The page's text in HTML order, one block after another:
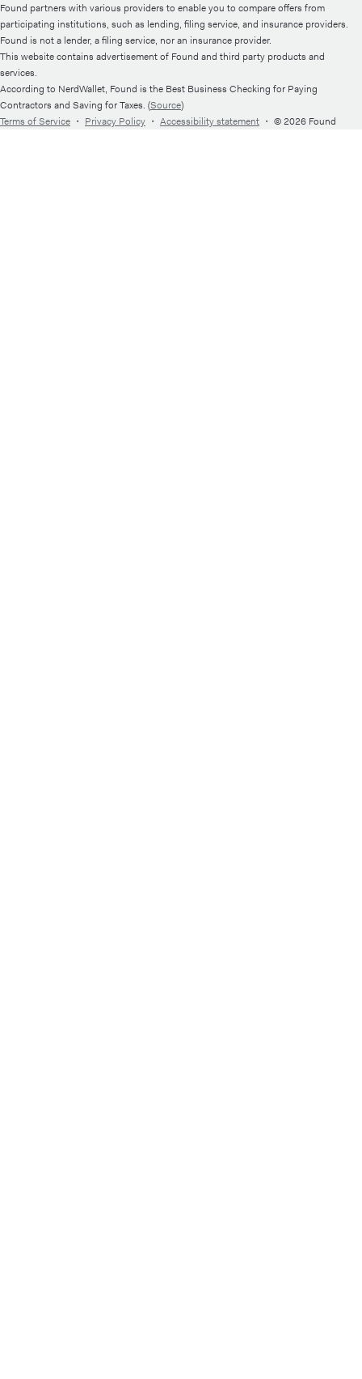
Found partners with various providers to enable you to compare offers from
participating institutions, such as lending, filing service, and insurance providers.
Found is not a lender, a filing service, nor an insurance provider.
This website contains advertisement of Found and third party products and
services.
According to NerdWallet, Found is the Best Business Checking for Paying
Contractors and Saving for Taxes. (Source)
Terms of Service ・ Privacy Policy ・ Accessibility statement ・ © 2026 Found